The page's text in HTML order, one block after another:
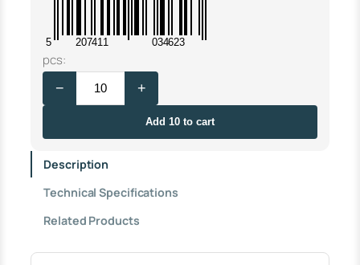
5 207411 034623
pcs:
A
U
O
A
F
M
L
− +
Add 10 to cart
Description
Technical Specifications
Related Products